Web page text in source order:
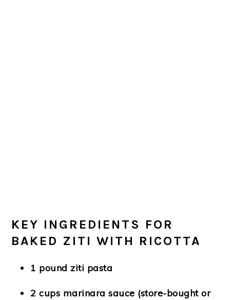
KEY INGREDIENTS FOR
BAKED ZITI WITH RICOTTA
1 pound ziti pasta
2 cups marinara sauce (store-bought or